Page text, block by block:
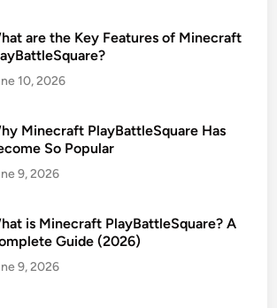
are the Key Features of Minecraft
10, 2026
Minecraft PlayBattleSquare Has
So Popular
9, 2026
is Minecraft PlayBattleSquare? A
Guide (2026)
9, 2026